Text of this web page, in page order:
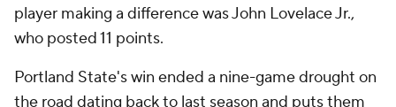
player making a difference was John Lovelace Jr.,
who posted 11 points.
Portland State's win ended a nine-game drought on
the road dating back to last season and puts them